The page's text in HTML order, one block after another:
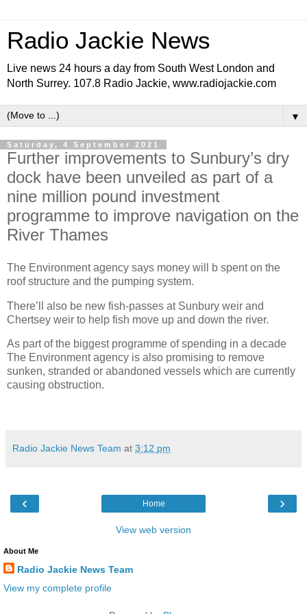
Radio Jackie News
Live news 24 hours a day from South West London and
North Surrey. 107.8 Radio Jackie, www.radiojackie.com
▼
Saturday, 4 September 2021
Further improvements to Sunbury’s dry
dock have been unveiled as part of a
nine million pound investment
programme to improve navigation on the
River Thames
The Environment agency says money will b spent on the
roof structure and the pumping system.
There’ll also be new fish-passes at Sunbury weir and
Chertsey weir to help fish move up and down the river.
As part of the biggest programme of spending in a decade
The Environment agency is also promising to remove
sunken, stranded or abandoned vessels which are currently
causing obstruction.
Radio Jackie News Team at 3:12 pm
‹ ›
Home
View web version
About Me
Radio Jackie News Team
View my complete profile